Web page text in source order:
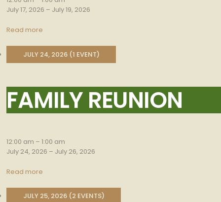
July 17, 2026 – July 19, 2026
Read more
JULY 24, 2026 (1 EVENT)
Family
Reunion
FAMILY REUNION
12:00 am – 1:00 am
July 24, 2026 – July 26, 2026
Read more
JULY 25, 2026 (2 EVENTS)